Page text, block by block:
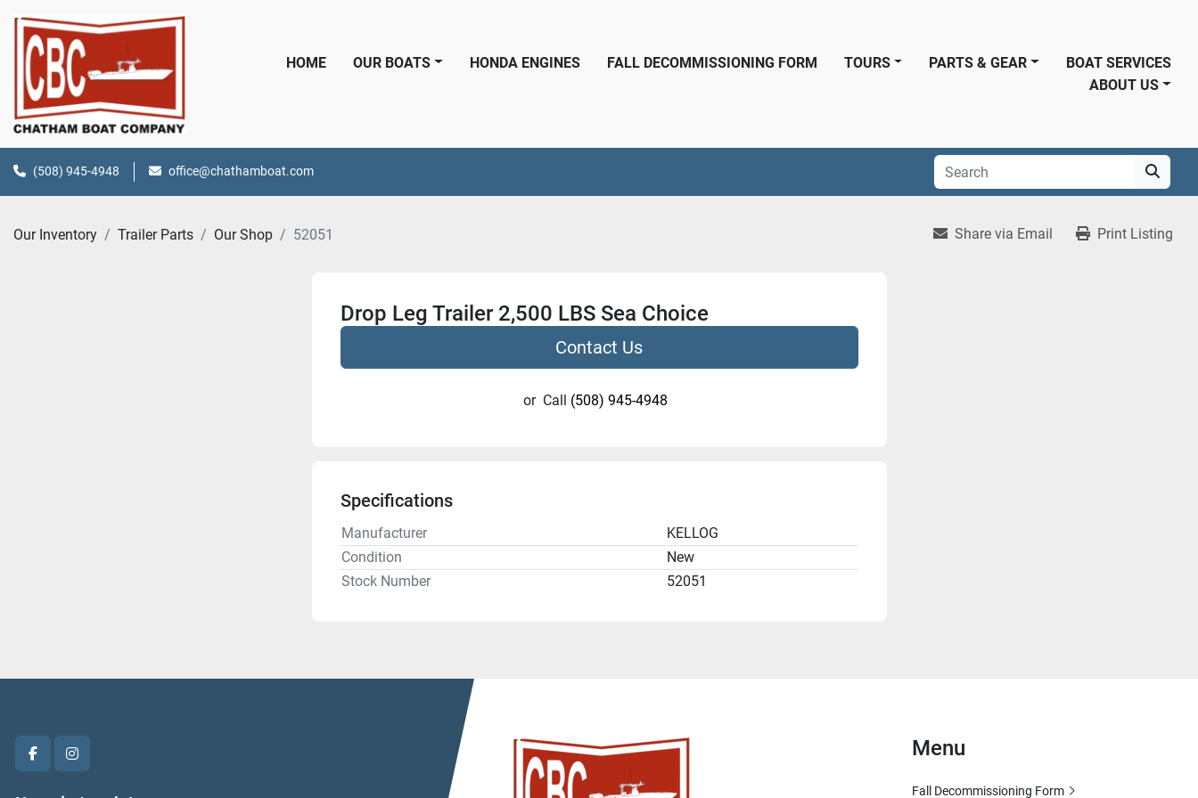
HOME OUR BOATS HONDA ENGINES FALL DECOMMISSIONING FORM PARTS & GEAR
TOURS
BOAT SERVICES
ABOUT US
(508) 945-4948 office@chathamboat.com
Our Inventory Trailer Parts Our Shop 52051 Share via Email Print Listing
Drop Leg Trailer 2,500 LBS Sea Choice
Contact Us
or Call (508) 945-4948
Specifications
Manufacturer
KELLOG
Condition
New
Stock Number
52051
facebookinstagram
Menu
Fall Decommissioning Form